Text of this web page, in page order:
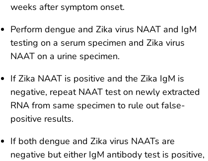
weeks after symptom onset.
Perform dengue and Zika virus NAAT and IgM
testing on a serum specimen and Zika virus
NAAT on a urine specimen.
If Zika NAAT is positive and the Zika IgM is
negative, repeat NAAT test on newly extracted
RNA from same specimen to rule out false-
positive results.
If both dengue and Zika virus NAATs are
negative but either IgM antibody test is positive,